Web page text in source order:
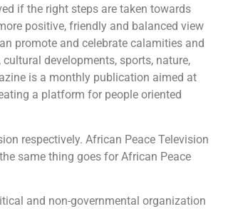
if the right steps are taken towards
positive, friendly and balanced view
promote and celebrate calamities and
developments, sports, nature,
is a monthly publication aimed at
a platform for people oriented
respectively. African Peace Television
same thing goes for African Peace
and non-governmental organization